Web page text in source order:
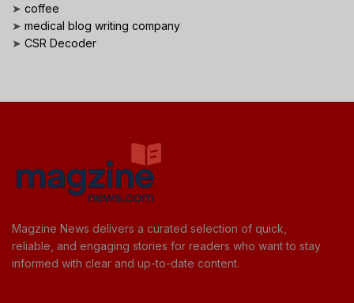
➤ coffee
➤ medical blog writing company
➤ CSR Decoder
Magzine News delivers a curated selection of quick,
reliable, and engaging stories for readers who want to stay
informed with clear and up-to-date content.